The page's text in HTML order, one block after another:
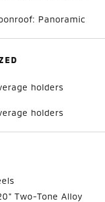
Panoramic
holders
holders
Two-Tone Alloy